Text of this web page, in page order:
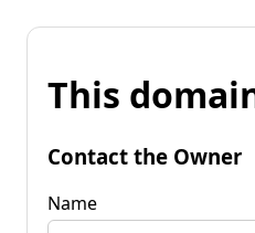
This
Contact the Owner
Name